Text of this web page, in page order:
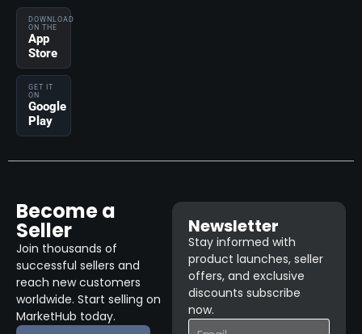
DOWNLOAD
ON THE
App
Store
GET IT
ON
Google
Play
Become a
Seller
Join thousands of
successful sellers and
reach new customers
worldwide. Start selling on
MarketHub today.
Newsletter
Stay informed with
product launches, seller
offers, and exclusive
discounts subscribe
now.